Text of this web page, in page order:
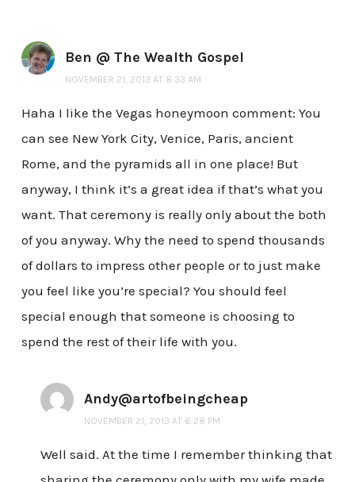
Ben @ The Wealth Gospel
NOVEMBER 21, 2013 AT 8:33 AM
Haha I like the Vegas honeymoon comment: You
can see New York City, Venice, Paris, ancient
Rome, and the pyramids all in one place! But
anyway, I think it’s a great idea if that’s what you
want. That ceremony is really only about the both
of you anyway. Why the need to spend thousands
of dollars to impress other people or to just make
you feel like you’re special? You should feel
special enough that someone is choosing to
spend the rest of their life with you.
Andy@artofbeingcheap
NOVEMBER 21, 2013 AT 6:28 PM
Well said. At the time I remember thinking that